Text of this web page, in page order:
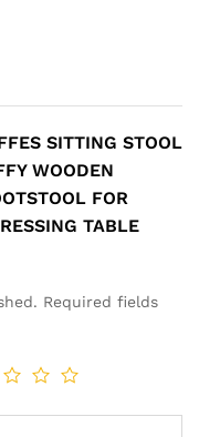
SITTING STOOL
WOODEN
FOR
TABLE
Required fields